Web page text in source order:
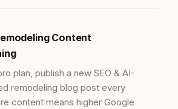
Content
plan, publish a new SEO & AI-
remodeling blog post every
content means higher Google